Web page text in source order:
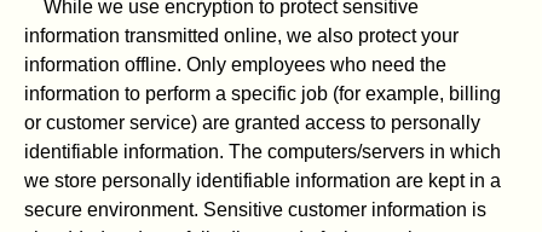
While we use encryption to protect sensitive
information transmitted online, we also protect your
information offline. Only employees who need the
information to perform a specific job (for example, billing
or customer service) are granted access to personally
identifiable information. The computers/servers in which
we store personally identifiable information are kept in a
secure environment. Sensitive customer information is